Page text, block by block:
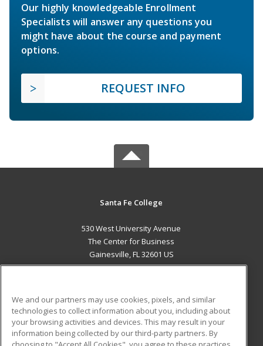
Our highly knowledgeable Enrollment
Specialists will answer any questions you
might have about the course and payment
options.
REQUEST INFO
Santa Fe College
530 West University Avenue
The Center for Business
Gainesville, FL 32601 US
ADDITIONAL RESOURCES
Military
Student Blog
We and our partners may use cookies, pixels, and similar
technologies to collect information about you, including about
your browsing activities and devices. This may result in your
information being collected by our third-party partners. By